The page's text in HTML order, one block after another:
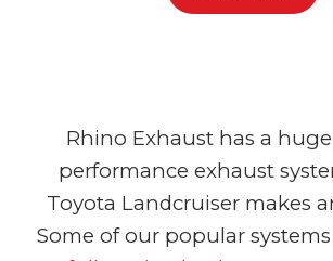
Rhino Exhaust has a
performance exhaust
Toyota Landcruiser makes
Some of our popular